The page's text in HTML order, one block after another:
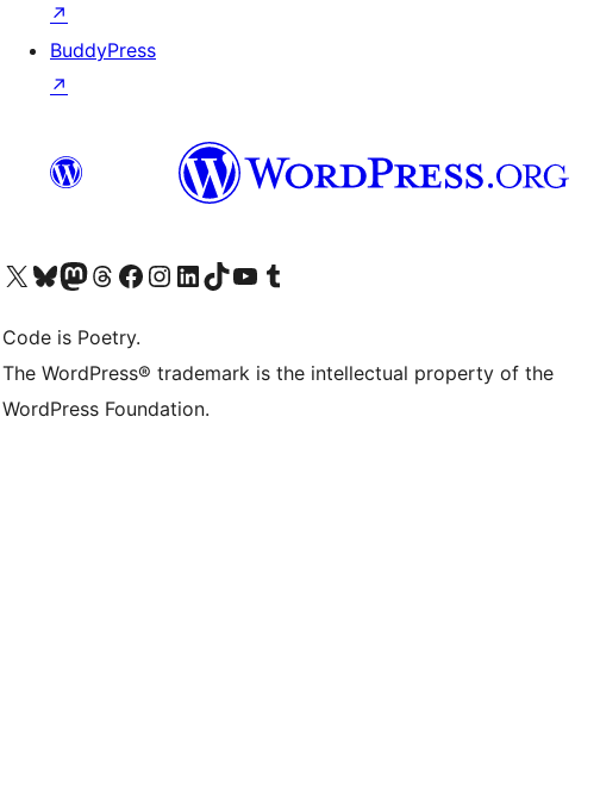
↗
BuddyPress
↗
Visit our X (formerly Twitter) account
Visit our Bluesky account
Visit our Mastodon account
Visit our Threads account
Visit our Facebook page
Visit our Instagram account
Visit our LinkedIn account
Visit our TikTok account
Visit our YouTube channel
Visit our Tumblr account
Code is Poetry.
The WordPress® trademark is the intellectual property of the
WordPress Foundation.